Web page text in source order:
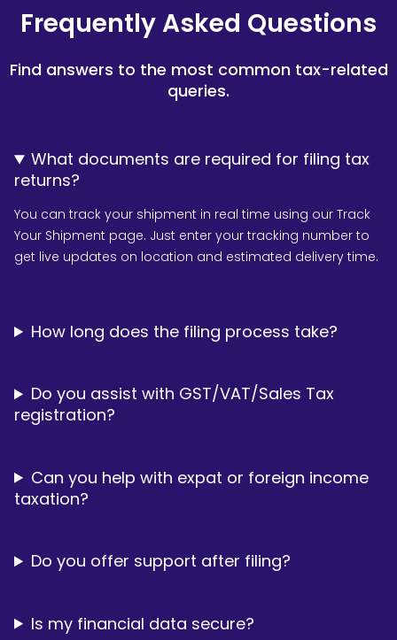
Frequently Asked Questions
Find answers to the most common tax-related
queries.
What documents are required for filing tax
returns?
You can track your shipment in real time using our Track
Your Shipment page. Just enter your tracking number to
get live updates on location and estimated delivery time.
How long does the filing process take?
Do you assist with GST/VAT/Sales Tax
registration?
Can you help with expat or foreign income
taxation?
Do you offer support after filing?
Is my financial data secure?